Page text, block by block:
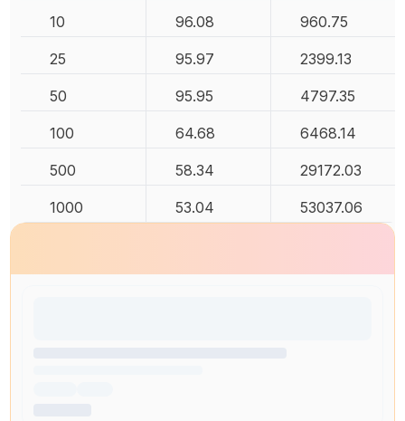
10 96.08 960.75
25 95.97 2399.13
50 95.95 4797.35
100 64.68 6468.14
500 58.34 29172.03
1000 53.04 53037.06